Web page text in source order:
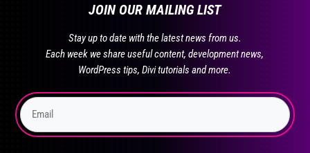
the
product
page
JOIN OUR MAILING LIST
Stay up to date with the latest news from us.
Each week we share useful content, development news,
WordPress tips, Divi tutorials and more.